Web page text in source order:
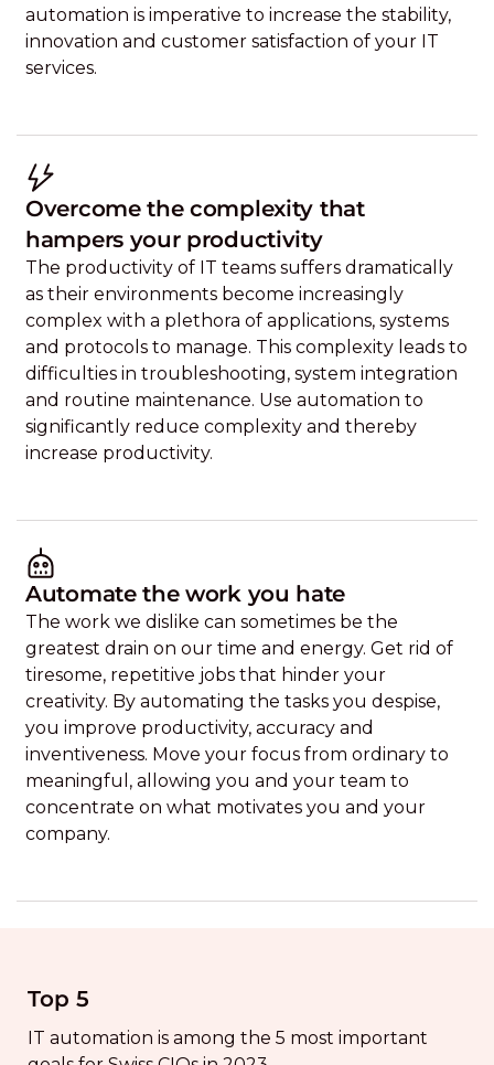
automation is imperative to increase the stability,
innovation and customer satisfaction of your IT
services.
Overcome the complexity that
hampers your productivity
The productivity of IT teams suffers dramatically
as their environments become increasingly
complex with a plethora of applications, systems
and protocols to manage. This complexity leads to
difficulties in troubleshooting, system integration
and routine maintenance. Use automation to
significantly reduce complexity and thereby
increase productivity.
Automate the work you hate
The work we dislike can sometimes be the
greatest drain on our time and energy. Get rid of
tiresome, repetitive jobs that hinder your
creativity. By automating the tasks you despise,
you improve productivity, accuracy and
inventiveness. Move your focus from ordinary to
meaningful, allowing you and your team to
concentrate on what motivates you and your
company.
Top 5
IT automation is among the 5 most important